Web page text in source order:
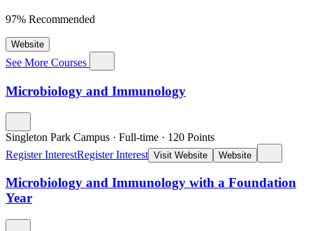
97% Recommended
Website
See More Courses
Microbiology and Immunology
Singleton Park Campus · Full-time · 120 Points
Register InterestRegister Interest Visit Website Website
Microbiology and Immunology with a Foundation
Year